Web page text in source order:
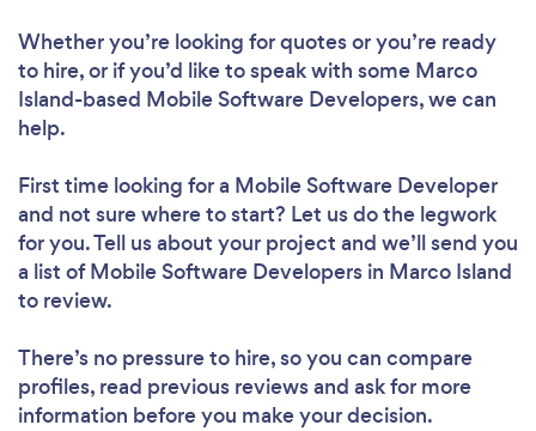
Whether you’re looking for quotes or you’re ready
to hire, or if you’d like to speak with some Marco
Island-based Mobile Software Developers, we can
help.
First time looking for a Mobile Software Developer
and not sure where to start? Let us do the legwork
for you. Tell us about your project and we’ll send you
a list of Mobile Software Developers in Marco Island
to review.
There’s no pressure to hire, so you can compare
profiles, read previous reviews and ask for more
information before you make your decision.